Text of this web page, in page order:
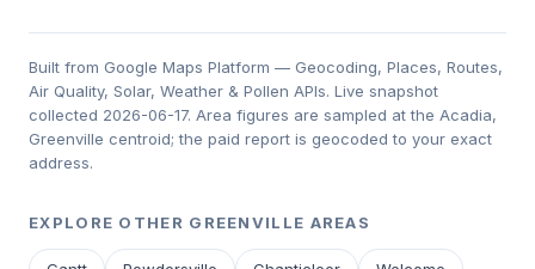
Built from Google Maps Platform — Geocoding, Places, Routes,
Air Quality, Solar, Weather & Pollen APIs. Live snapshot
collected 2026-06-17. Area figures are sampled at the Acadia,
Greenville centroid; the paid report is geocoded to your exact
address.
EXPLORE OTHER GREENVILLE AREAS